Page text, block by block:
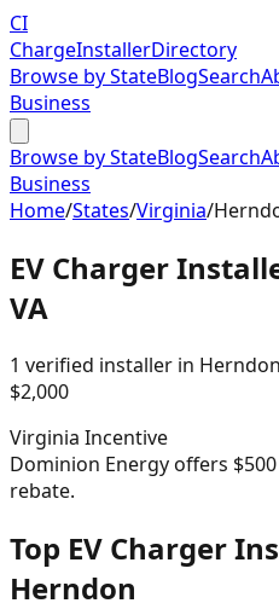
CI
ChargeInstallerDirectory
Browse by StateBlogSearch
Business
Browse by StateBlogSearch
Business
Home/States/Virginia/
EV Charger
VA
1 verified installer in Herndon
$2,000
Virginia Incentive
Dominion Energy offers
rebate.
Top EV Charger
Herndon